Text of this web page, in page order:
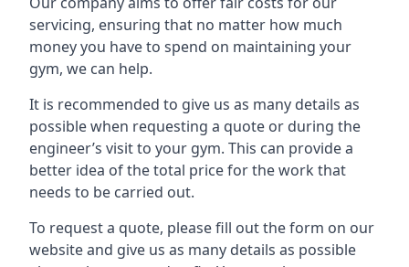
servicing, ensuring that no matter how much
money you have to spend on maintaining your
gym, we can help.
It is recommended to give us as many details as
possible when requesting a quote or during the
engineer’s visit to your gym. This can provide a
better idea of the total price for the work that
needs to be carried out.
To request a quote, please fill out the form on our
website and give us as many details as possible